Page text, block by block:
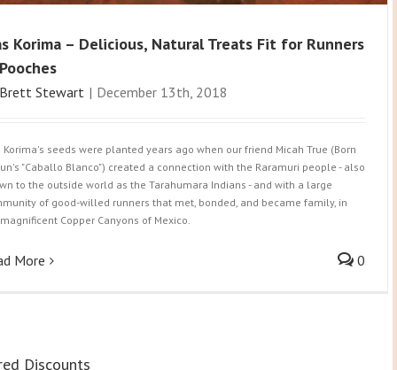
Korima – Delicious, Natural Treats Fit for Runners
Brett Stewart | December 13th, 2018
Korima's seeds were planted years ago when our friend Micah True (Born
"Caballo Blanco") created a connection with the Raramuri people - also
to the outside world as the Tarahumara Indians - and with a large
of good-willed runners that met, bonded, and became family, in
Copper Canyons of Mexico.
More 0
Discounts